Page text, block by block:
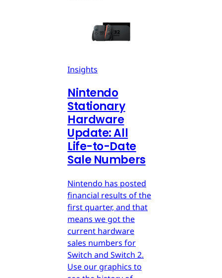
Insights
Nintendo
Stationary
Hardware
Update: All
Life-to-Date
Sale Numbers
Nintendo has posted
financial results of the
first quarter, and that
means we got the
current hardware
sales numbers for
Switch and Switch 2.
Use our graphics to